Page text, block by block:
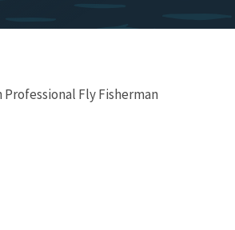
Fly Fisherman